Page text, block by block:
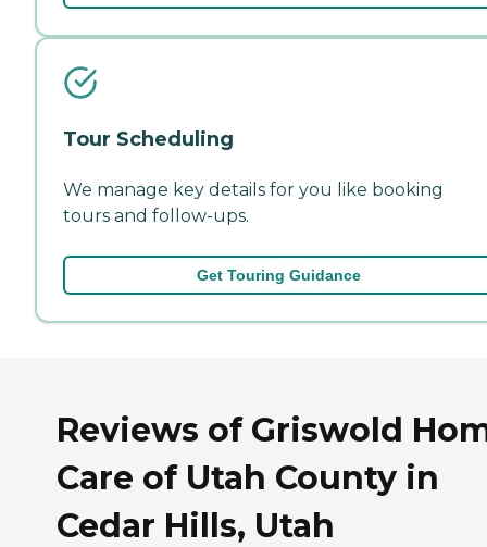
Tour Scheduling
We manage key details for you like booking
tours and follow-ups.
Get Touring Guidance
Reviews of Griswold
Care of Utah County in
Cedar Hills, Utah